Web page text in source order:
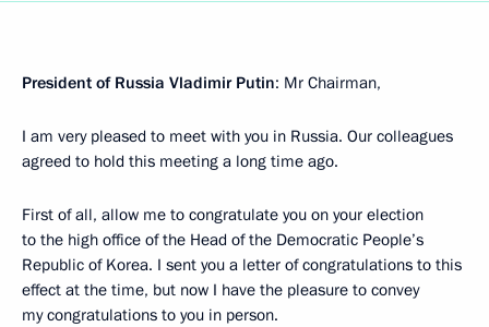
President of Russia Vladimir Putin: Mr Chairman,
I am very pleased to meet with you in Russia. Our colleagues
agreed to hold this meeting a long time ago.
First of all, allow me to congratulate you on your election
to the high office of the Head of the Democratic People’s
Republic of Korea. I sent you a letter of congratulations to this
effect at the time, but now I have the pleasure to convey
my congratulations to you in person.